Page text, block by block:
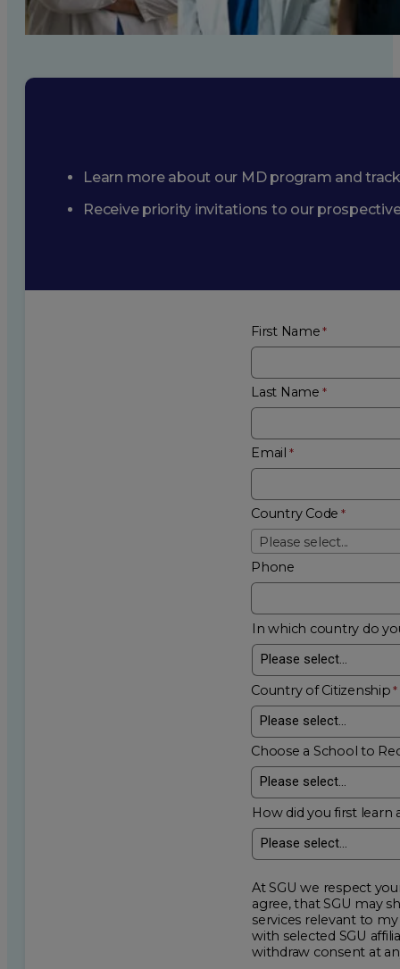
Learn more about our MD program and
Receive priority invitations to our
First Name
Last Name
Email
Country Code
Please select...
Phone
In which country do
Country of Citizenship
Choose a School to
How did you first learn
At SGU we respect your
agree, that SGU may show me additional educational
services relevant to my request for information. I acknowledge that my data will be collected and shared
with selected SGU affiliated partners to improve
withdraw